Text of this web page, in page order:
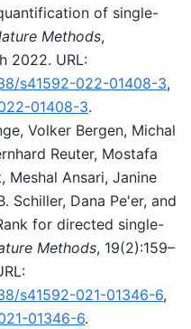
of single-
Methods,
2022. URL:
s41592-022-01408-3,
01408-3.
Volker Bergen, Michal
Reuter, Mostafa
Meshal Ansari, Janine
Schiller, Dana Pe'er, and
for directed single-
Methods, 19(2):159–
s41592-021-01346-6,
01346-6.